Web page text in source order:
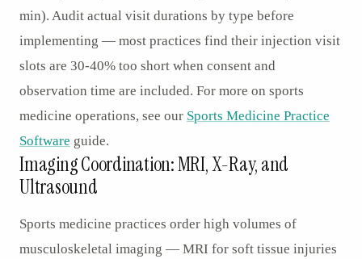
min). Audit actual visit durations by type before
implementing — most practices find their injection visit
slots are 30-40% too short when consent and
observation time are included. For more on sports
medicine operations, see our Sports Medicine Practice
Software guide.
Imaging Coordination: MRI, X-Ray, and
Ultrasound
Sports medicine practices order high volumes of
musculoskeletal imaging — MRI for soft tissue injuries